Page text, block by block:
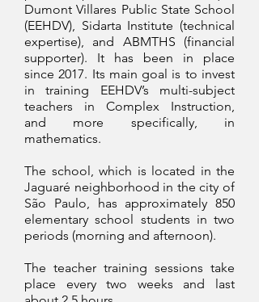
Dumont Villares Public State School
(EEHDV), Sidarta Institute (technical
expertise), and ABMTHS (financial
supporter). It has been in place
since 2017. Its main goal is to invest
in training EEHDV’s multi-subject
teachers in Complex Instruction,
and more specifically, in
mathematics.
The school, which is located in the
Jaguaré neighborhood in the city of
São Paulo, has approximately 850
elementary school students in two
periods (morning and afternoon).
The teacher training sessions take
place every two weeks and last